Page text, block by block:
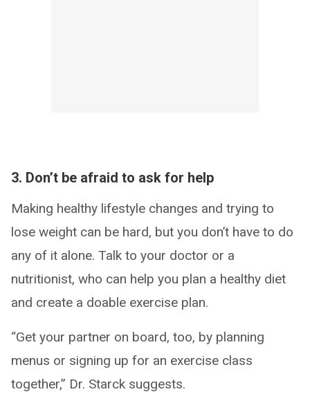
3. Don’t be afraid to ask for help
Making healthy lifestyle changes and trying to
lose weight can be hard, but you don’t have to do
any of it alone. Talk to your doctor or a
nutritionist, who can help you plan a healthy diet
and create a doable exercise plan.
“Get your partner on board, too, by planning
menus or signing up for an exercise class
together,” Dr. Starck suggests.